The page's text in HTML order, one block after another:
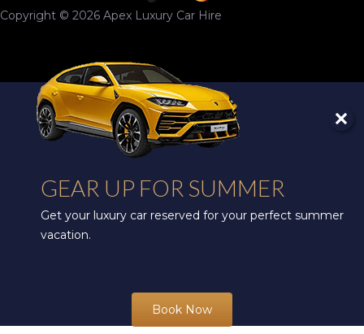
Copyright © 2026 Apex Luxury Car Hire
GEAR UP FOR SUMMER
Get your luxury car reserved for your perfect summer
vacation.
Book Now